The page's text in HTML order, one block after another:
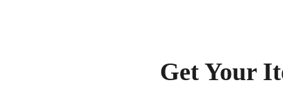
Get Your